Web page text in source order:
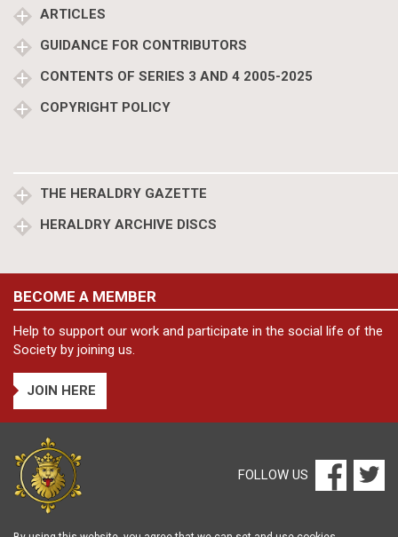
ARTICLES
GUIDANCE FOR CONTRIBUTORS
CONTENTS OF SERIES 3 AND 4 2005-2025
COPYRIGHT POLICY
THE HERALDRY GAZETTE
HERALDRY ARCHIVE DISCS
BECOME A MEMBER
Help to support our work and participate in the social life of the
Society by joining us.
JOIN HERE
FOLLOW US